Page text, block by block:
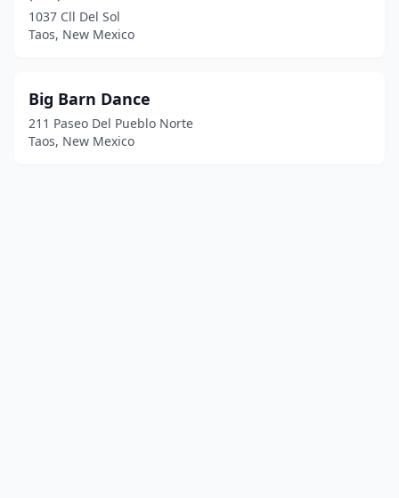
1037 Cll Del Sol
Taos, New Mexico
Big Barn Dance
211 Paseo Del Pueblo Norte
Taos, New Mexico